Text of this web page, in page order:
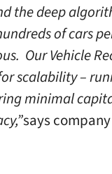
the deep
of cars
Our Vehicle
scalability –
minimal
says